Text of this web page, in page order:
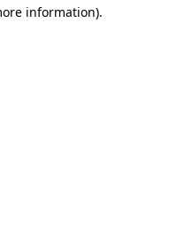
information).